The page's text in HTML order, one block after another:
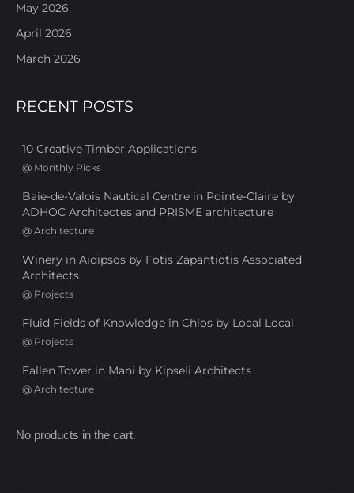
May 2026
April 2026
March 2026
RECENT POSTS
10 Creative Timber Applications
@ Monthly Picks
Baie-de-Valois Nautical Centre in Pointe-Claire by
ADHOC Architectes and PRISME architecture
@ Architecture
Winery in Aidipsos by Fotis Zapantiotis Associated
Architects
@ Projects
Fluid Fields of Knowledge in Chios by Local Local
@ Projects
Fallen Tower in Mani by Kipseli Architects
@ Architecture
No products in the cart.